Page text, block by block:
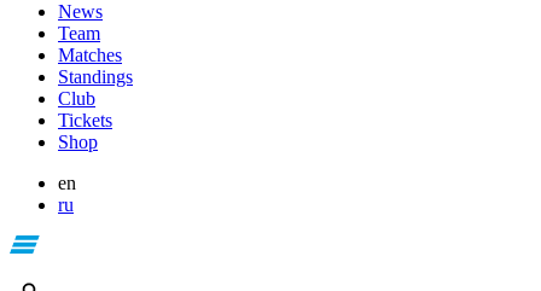
News
Team
Matches
Standings
Club
Tickets
Shop
en
ru